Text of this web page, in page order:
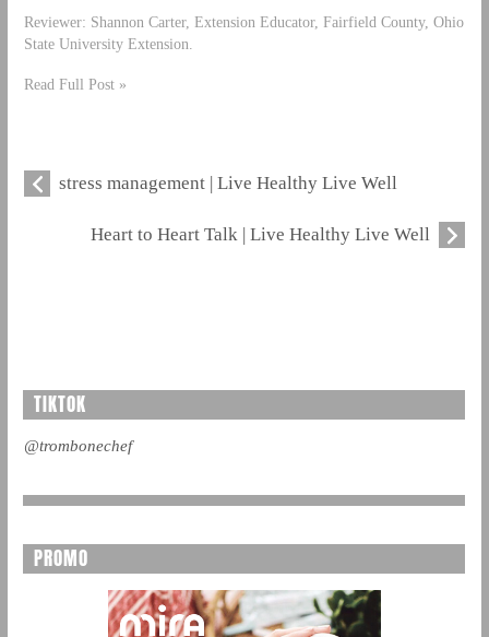
Reviewer: Shannon Carter, Extension Educator, Fairfield County, Ohio
State University Extension.
Read Full Post »
stress management | Live Healthy Live Well
Heart to Heart Talk | Live Healthy Live Well
TIKTOK
@trombonechef
PROMO